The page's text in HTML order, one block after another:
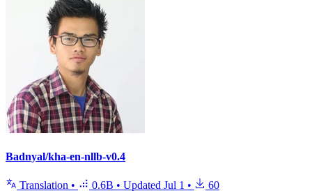
Badnyal/kha-en-nllb-v0.4
Translation • 0.6B • Updated Jul 1 • 60